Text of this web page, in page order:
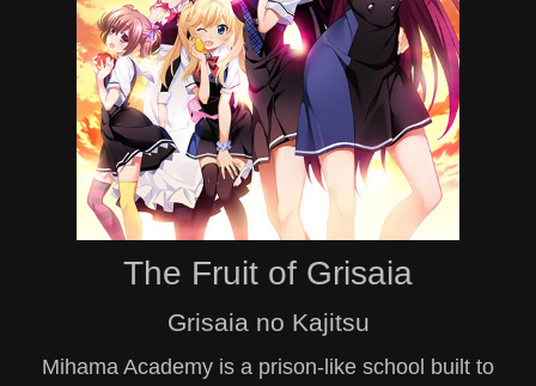
The Fruit of Grisaia
Grisaia no Kajitsu
Mihama Academy is a prison-like school built to